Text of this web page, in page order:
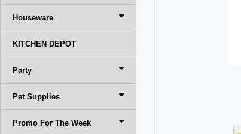
Houseware
KITCHEN DEPOT
Party
Pet Supplies
Promo For The Week